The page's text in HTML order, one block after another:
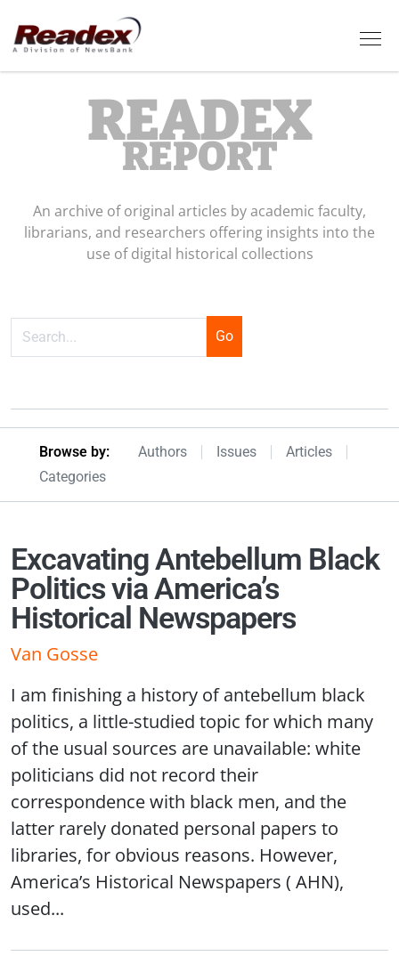
Skip to main content
READEX
REPORT
An archive of original articles by academic faculty,
librarians, and researchers offering insights into the
use of digital historical collections
Browseby Menu
Browse by: Authors Issues
Articles
Categories
Excavating Antebellum Black
Politics via America’s
Historical Newspapers
Van Gosse
I am finishing a history of antebellum black
politics, a little-studied topic for which many
of the usual sources are unavailable: white
politicians did not record their
correspondence with black men, and the
latter rarely donated personal papers to
libraries, for obvious reasons. However,
America’s Historical Newspapers ( AHN),
used...